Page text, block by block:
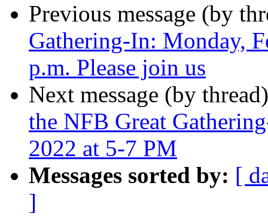
Previous message (by
Gathering-In: Monday,
p.m. Please join us
Next message (by
the NFB Great
2022 at 5-7 PM
Messages sorted by: [
]